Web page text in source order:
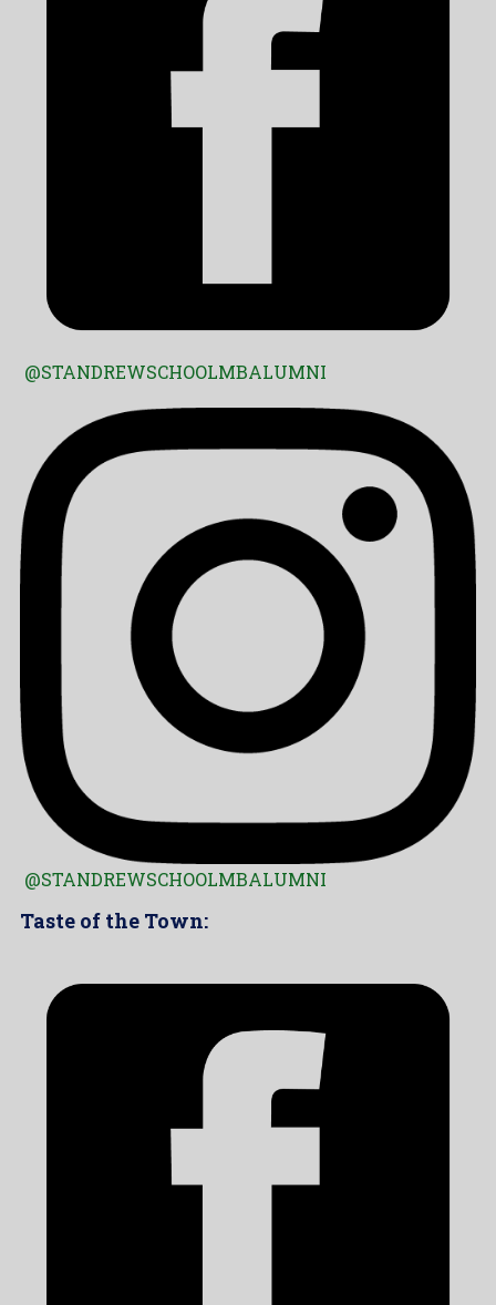
@STANDREWSCHOOLMBALUMNI
@STANDREWSCHOOLMBALUMNI
Taste of the Town: